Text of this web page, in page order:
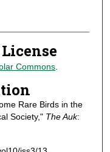
Commons.
Rare Birds in the
Society," The Auk: